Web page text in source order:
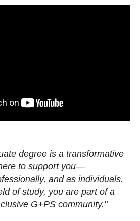
degree is a transformative
to support you—
and as individuals.
of study, you are part of a
G+PS community."